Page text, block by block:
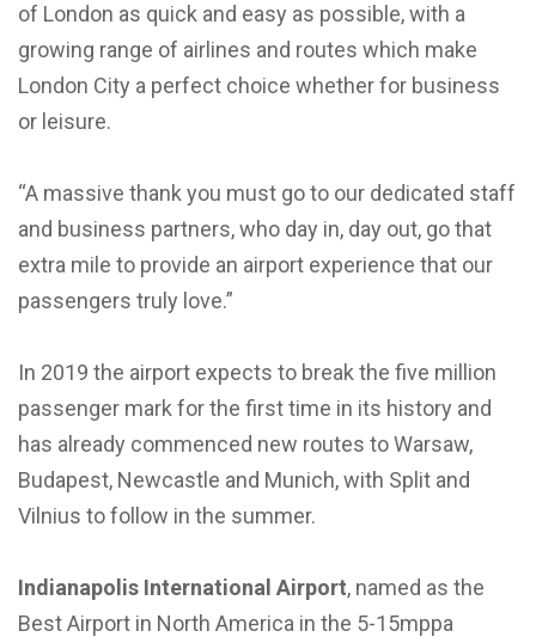
of London as quick and easy as possible, with a
growing range of airlines and routes which make
London City a perfect choice whether for business
or leisure.
“A massive thank you must go to our dedicated staff
and business partners, who day in, day out, go that
extra mile to provide an airport experience that our
passengers truly love.”
In 2019 the airport expects to break the five million
passenger mark for the first time in its history and
has already commenced new routes to Warsaw,
Budapest, Newcastle and Munich, with Split and
Vilnius to follow in the summer.
Indianapolis International Airport, named as the
Best Airport in North America in the 5-15mppa